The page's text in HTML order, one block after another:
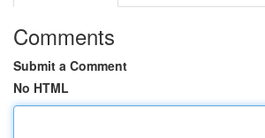
Comments
Submit a Comment
No HTML